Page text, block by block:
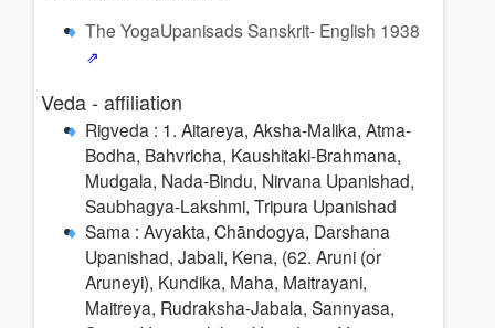
The YogaUpanisads Sanskrit- English 1938
Veda - affiliation
Rigveda : 1. Aitareya, Aksha-Malika, Atma-
Bodha, Bahvricha, Kaushitaki-Brahmana,
Mudgala, Nada-Bindu, Nirvana Upanishad,
Saubhagya-Lakshmi, Tripura Upanishad
Sama : Avyakta, Chāndogya, Darshana
Upanishad, Jabali, Kena, (62. Aruni (or
Aruneyi), Kundika, Maha, Maitrayani,
Maitreya, Rudraksha-Jabala, Sannyasa,